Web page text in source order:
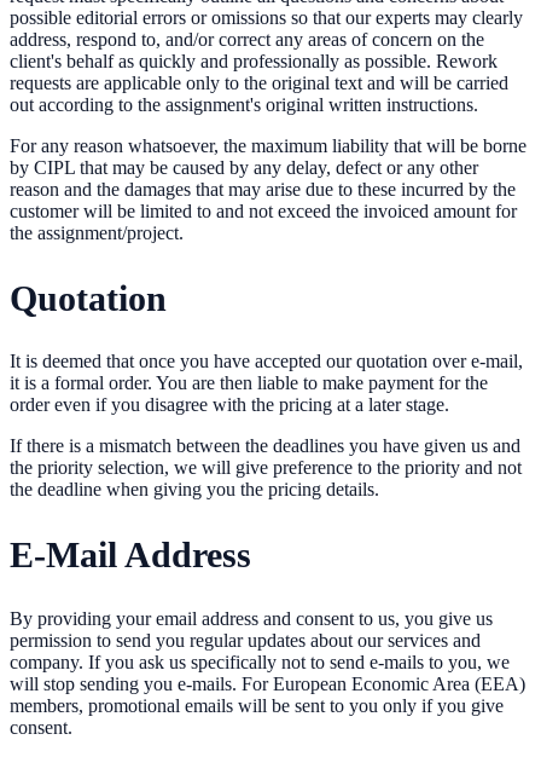
possible editorial errors or omissions so that our experts may clearly
address, respond to, and/or correct any areas of concern on the
client's behalf as quickly and professionally as possible. Rework
requests are applicable only to the original text and will be carried
out according to the assignment's original written instructions.
For any reason whatsoever, the maximum liability that will be borne
by CIPL that may be caused by any delay, defect or any other
reason and the damages that may arise due to these incurred by the
customer will be limited to and not exceed the invoiced amount for
the assignment/project.
Quotation
It is deemed that once you have accepted our quotation over e-mail,
it is a formal order. You are then liable to make payment for the
order even if you disagree with the pricing at a later stage.
If there is a mismatch between the deadlines you have given us and
the priority selection, we will give preference to the priority and not
the deadline when giving you the pricing details.
E-Mail Address
By providing your email address and consent to us, you give us
permission to send you regular updates about our services and
company. If you ask us specifically not to send e-mails to you, we
will stop sending you e-mails. For European Economic Area (EEA)
members, promotional emails will be sent to you only if you give
consent.